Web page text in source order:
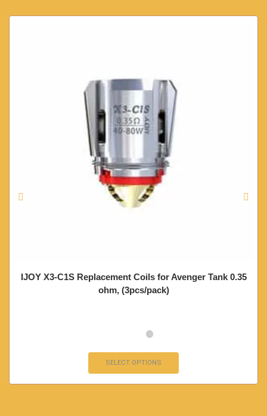
IJOY X3-C1S Replacement Coils for Avenger Tank 0.35
ohm, (3pcs/pack)
SELECT OPTIONS